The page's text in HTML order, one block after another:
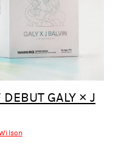
GALY × J